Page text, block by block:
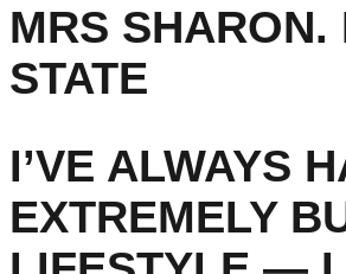
MRS SHARON.
STATE
I’VE ALWAYS
EXTREMELY